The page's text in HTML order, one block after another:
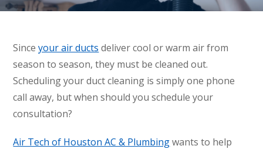
Sinceyour air ducts deliver cool or warm air from
season to season, they must be cleaned out.
Scheduling your duct cleaning is simply one phone
call away, but when should you schedule your
consultation?
Air Tech of Houston AC & Plumbingwants to help